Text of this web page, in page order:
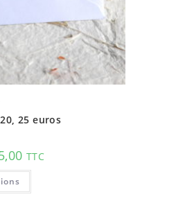
25 euros
Price
range:
€15,00
€25,00
TTC
This
has